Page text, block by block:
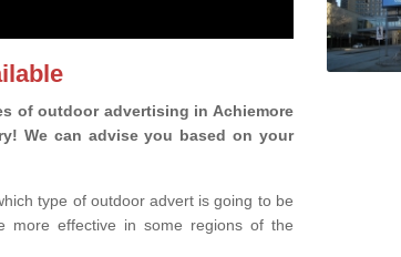
of outdoor advertising in Achiemore
We can advise you based on your
type of outdoor advert is going to be
more effective in some regions of the